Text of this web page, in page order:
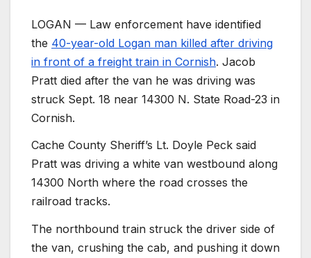
LOGAN — Law enforcement have identified
the 40-year-old Logan man killed after driving
in front of a freight train in Cornish. Jacob
Pratt died after the van he was driving was
struck Sept. 18 near 14300 N. State Road-23 in
Cornish.
Cache County Sheriff’s Lt. Doyle Peck said
Pratt was driving a white van westbound along
14300 North where the road crosses the
railroad tracks.
The northbound train struck the driver side of
the van, crushing the cab, and pushing it down